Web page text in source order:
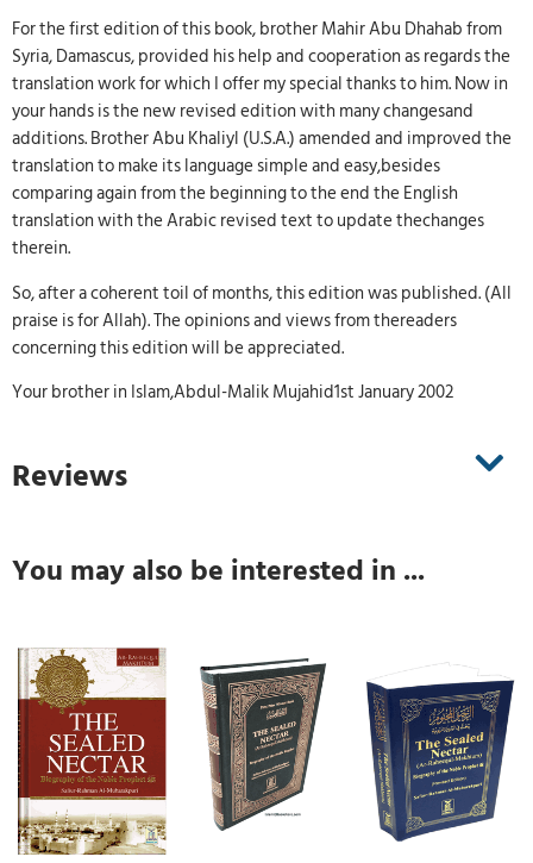
For the first edition of this book, brother Mahir Abu Dhahab from
Syria, Damascus, provided his help and cooperation as regards the
translation work for which I offer my special thanks to him. Now in
your hands is the new revised edition with many changesand
additions. Brother Abu Khaliyl (U.S.A.) amended and improved the
translation to make its language simple and easy,besides
comparing again from the beginning to the end the English
translation with the Arabic revised text to update thechanges
therein.
So, after a coherent toil of months, this edition was published. (All
praise is for Allah). The opinions and views from thereaders
concerning this edition will be appreciated.
Your brother in Islam,Abdul-Malik Mujahid1st January 2002
Reviews
You may also be interested in ...